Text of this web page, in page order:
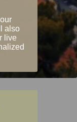
also
live